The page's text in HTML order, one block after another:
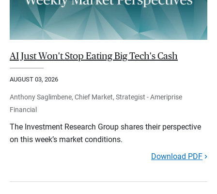
AI Just Won't Stop Eating Big Tech's Cash
AUGUST 03, 2026
Anthony Saglimbene, Chief Market, Strategist - Ameriprise
Financial
The Investment Research Group shares their perspective
on this week’s market conditions.
Download PDF